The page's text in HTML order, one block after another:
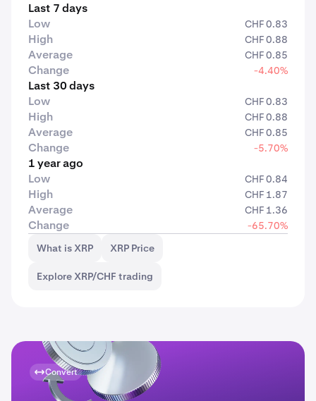
Last 7 days
Low
CHF 0.83
High CHF 0.88
Average CHF 0.85
Change -4.40%
Last 30 days
Low
CHF 0.83
High CHF 0.88
Average CHF 0.85
Change -5.70%
1 year ago
Low
CHF 0.84
High CHF 1.87
Average CHF 1.36
Change
-65.70%
What is XRP
XRP Price
Explore XRP/CHF trading
Convert